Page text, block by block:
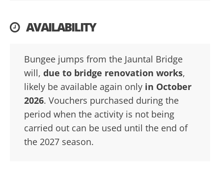
AVAILABILITY
Bungee jumps from the Jauntal Bridge
will, due to bridge renovation works,
likely be available again only in October
2026. Vouchers purchased during the
period when the activity is not being
carried out can be used until the end of
the 2027 season.